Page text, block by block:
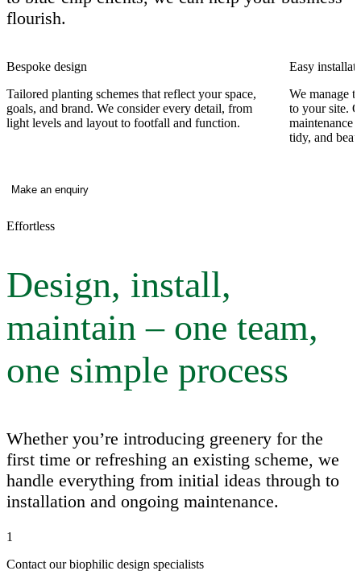
flourish.
Bespoke design
Tailored planting schemes that reflect your space,
goals, and brand. We consider every detail, from
light levels and layout to footfall and function.
Easy
We manage
to your site.
maintenance
tidy, and
Make an enquiry
Effortless
Design, install,
maintain – one team,
one simple process
Whether you’re introducing greenery for the
first time or refreshing an existing scheme, we
handle everything from initial ideas through to
installation and ongoing maintenance.
1
Contact our biophilic design specialists